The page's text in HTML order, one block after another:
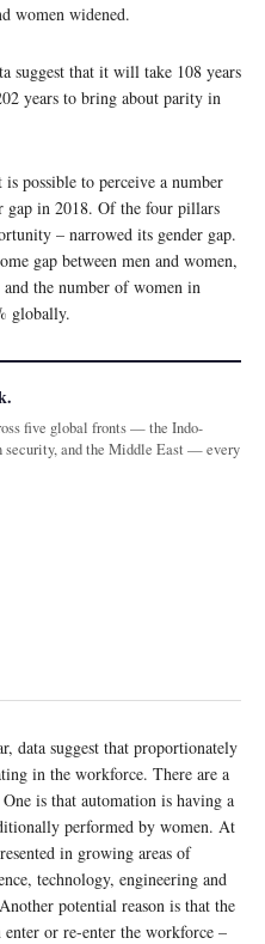
women widened.
suggest that it will take 108 years
years to bring about parity in
possible to perceive a number
gap in 2018. Of the four pillars
– narrowed its gender gap.
gap between men and women,
the number of women in
globally.
five global fronts — the Indo-
security, and the Middle East — every
data suggest that proportionately
in the workforce. There are a
is that automation is having a
performed by women. At
in growing areas of
technology, engineering and
potential reason is that the
or re-enter the workforce –